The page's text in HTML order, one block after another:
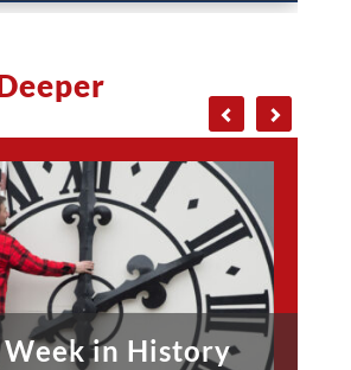
Week in History